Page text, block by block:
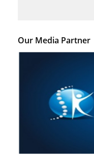
Our Media Partner